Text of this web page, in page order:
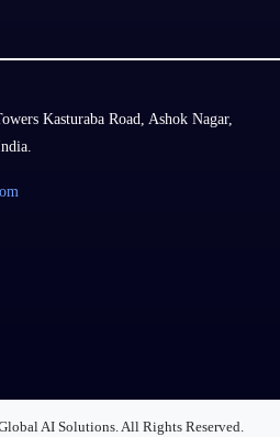
Kasturaba Road, Ashok Nagar,
AI Solutions. All Rights Reserved.